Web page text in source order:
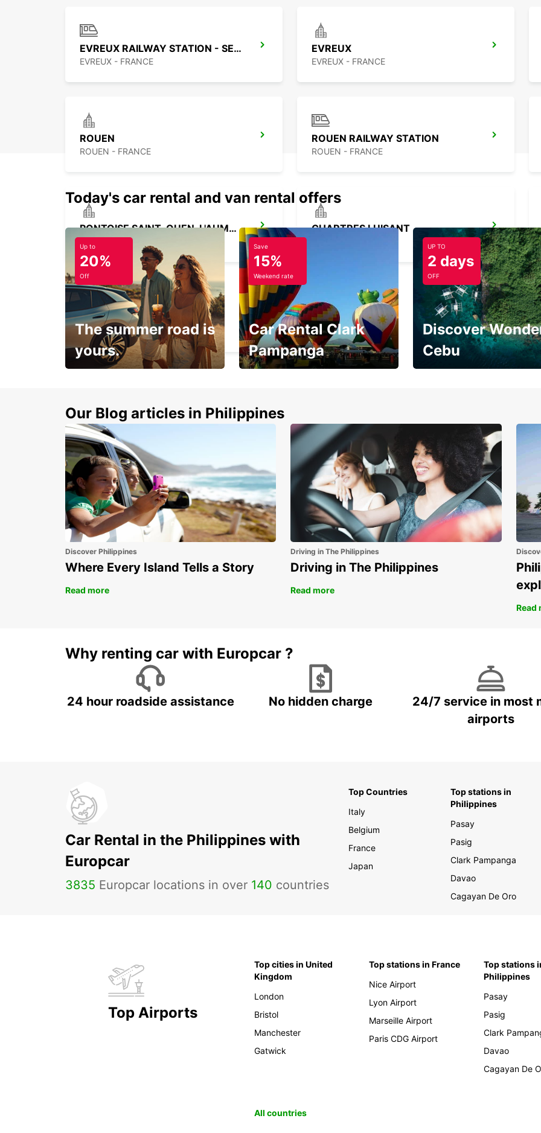
EVREUX RAILWAY STATION - SERVICE POINT
EVREUX - FRANCE
EVREUX
EVREUX - FRANCE
ROUEN
ROUEN - FRANCE
ROUEN RAILWAY STATION
ROUEN - FRANCE
PONTOISE SAINT-OUEN-L'AUMONE
SAINT OUEN L'AUMONE - FRANCE
CHARTRES LUISANT
PARIS PARC DES PRINCES
PARIS - FRANCE
Today's car rental and van rental offers
Up to
20%
Off
The summer road is
yours.
Save
15%
Weekend rate
Car Rental Clark
Pampanga
15%
UP TO
2 days
OFF
Discover
Cebu
Our Blog articles in Philippines
Discover Philippines
Where Every Island Tells a Story
Read more
Driving in The Philippines
Driving in The Philippines
Read more
Read
Why renting car with Europcar ?
24 hour roadside assistance No hidden charge
24/7 service in most
airports
Car Rental in the Philippines with
Europcar
3835 Europcar locations in over 140 countries
Top Countries
Italy
Belgium
France
Japan
Top stations in
Philippines
Pasay
Pasig
Clark Pampanga
Davao
Cagayan De Oro
Top Airports
Top cities in United
Kingdom
London
Bristol
Manchester
Gatwick
Top stations in France
Nice Airport
Lyon Airport
Marseille Airport
Paris CDG Airport
Top stations
Philippines
Pasay
Pasig
Clark
Davao
Cagayan De
All countries